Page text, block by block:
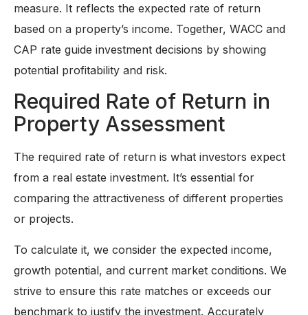
measure. It reflects the expected rate of return
based on a property’s income. Together, WACC and
CAP rate guide investment decisions by showing
potential profitability and risk.
Required Rate of Return in
Property Assessment
The required rate of return is what investors expect
from a real estate investment. It’s essential for
comparing the attractiveness of different properties
or projects.
To calculate it, we consider the expected income,
growth potential, and current market conditions. We
strive to ensure this rate matches or exceeds our
benchmark to justify the investment. Accurately